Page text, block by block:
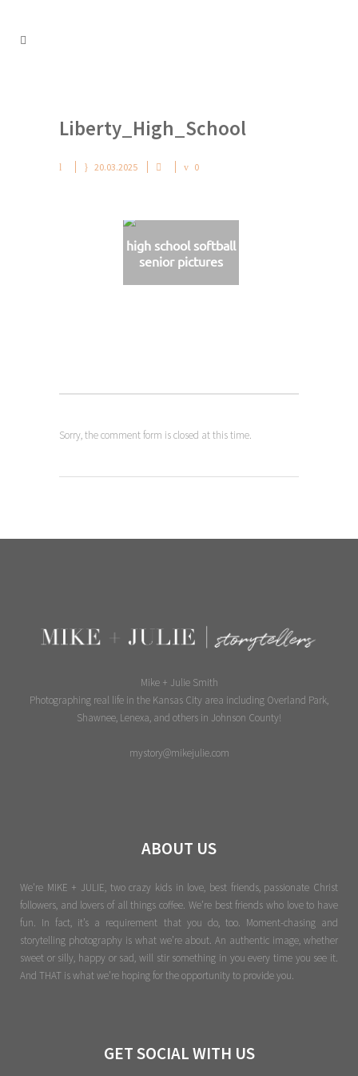
Liberty_High_School
20.03.2025 0
high school softball
senior pictures
Sorry, the comment form is closed at this time.
Mike + Julie Smith
Photographing real life in the Kansas City area including Overland Park,
Shawnee, Lenexa, and others in Johnson County!
mystory@mikejulie.com
ABOUT US
We're MIKE + JULIE, two crazy kids in love, best friends, passionate Christ
followers, and lovers of all things coffee. We’re best friends who love to have
fun. In fact, it’s a requirement that you do, too. Moment-chasing and
storytelling photography is what we’re about. An authentic image, whether
sweet or silly, happy or sad, will stir something in you every time you see it.
And THAT is what we’re hoping for the opportunity to provide you.
GET SOCIAL WITH US